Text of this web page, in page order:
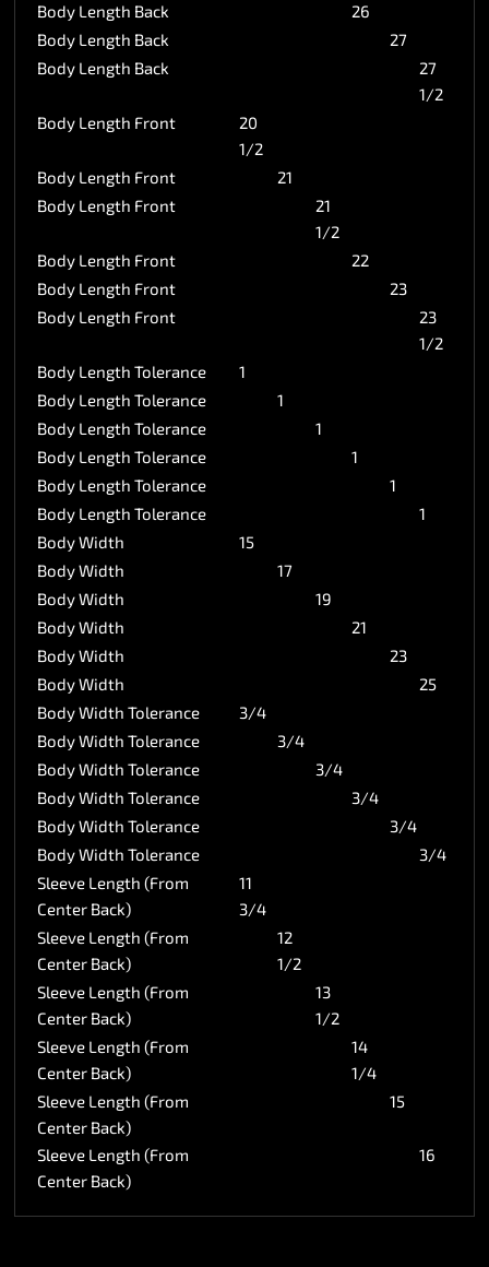
Body Length Back
26
Body Length Back
27
Body Length Back
27
1/2
Body Length Front
20
1/2
Body Length Front
21
Body Length Front
21
1/2
Body Length Front
22
Body Length Front
23
Body Length Front
23
1/2
Body Length Tolerance
1
Body Length Tolerance
1
Body Length Tolerance
1
Body Length Tolerance
1
Body Length Tolerance
1
Body Length Tolerance
1
Body Width
15
Body Width
17
Body Width
19
Body Width
21
Body Width
23
Body Width
25
Body Width Tolerance
3/4
Body Width Tolerance
3/4
Body Width Tolerance
3/4
Body Width Tolerance
3/4
Body Width Tolerance
3/4
Body Width Tolerance
3/4
Sleeve Length (From
Center Back)
11
3/4
Sleeve Length (From
Center Back)
12
1/2
Sleeve Length (From
Center Back)
13
1/2
Sleeve Length (From
Center Back)
14
1/4
Sleeve Length (From
Center Back)
15
Sleeve Length (From
Center Back)
16